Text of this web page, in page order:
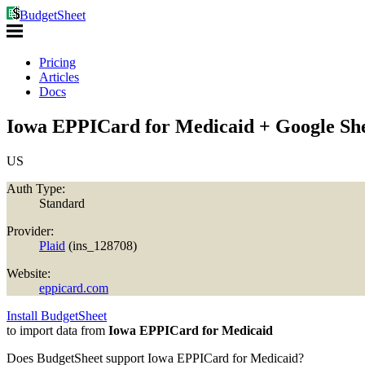
BudgetSheet
Pricing
Articles
Docs
Iowa EPPICard for Medicaid + Google
US
Auth Type:
Standard
Provider:
Plaid (ins_128708)
Website:
eppicard.com
Install BudgetSheet
to import data from Iowa EPPICard for Medicaid
Does BudgetSheet support Iowa EPPICard for Medicaid?